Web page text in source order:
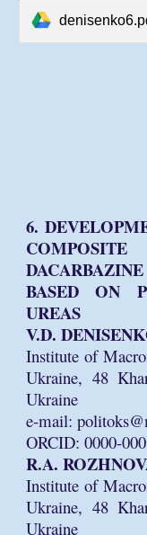
6.
BASED ON
UREAS
V.D.
Institute of
Ukraine, 48
Ukraine
e-mail:
ORCID: 0000-
R.A.
Institute of
Ukraine, 48
Ukraine